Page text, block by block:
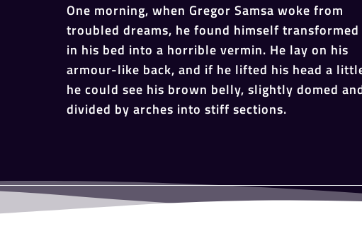
One morning, when Gregor Samsa woke from
troubled dreams, he found himself transformed
in his bed into a horrible vermin. He lay on his
armour-like back, and if he lifted his head a
he could see his brown belly, slightly domed
divided by arches into stiff sections.